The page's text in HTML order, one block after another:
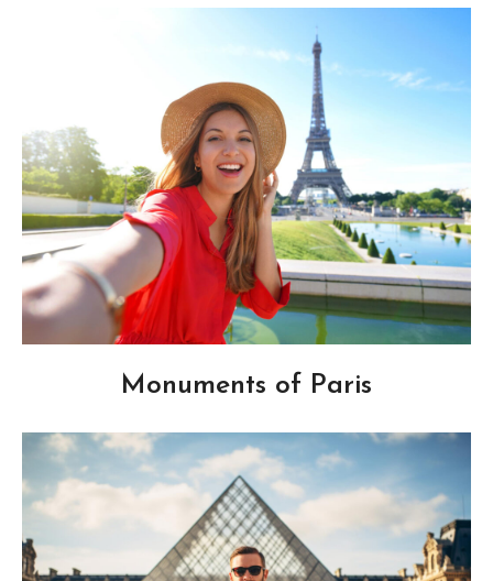
Monuments of Paris